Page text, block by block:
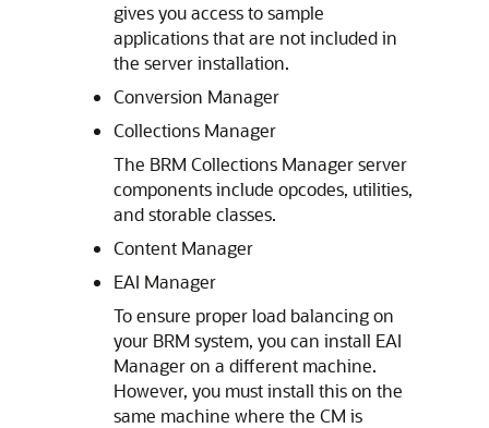
gives you access to sample
applications that are not included in
the server installation.
Conversion Manager
Collections Manager
The BRM Collections Manager server
components include opcodes, utilities,
and storable classes.
Content Manager
EAI Manager
To ensure proper load balancing on
your BRM system, you can install EAI
Manager on a different machine.
However, you must install this on the
same machine where the CM is